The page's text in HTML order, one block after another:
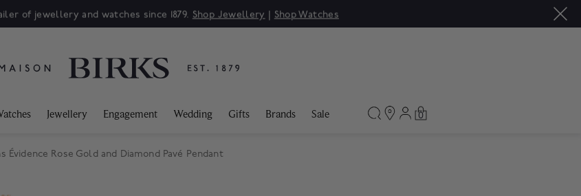
of jewellery and watches since 1879. Shop Jewellery | Shop Watches
Jewellery Engagement Wedding Gifts Brands Sale 0
Évidence Rose Gold and Diamond Pavé Pendant